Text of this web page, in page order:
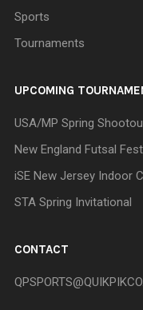
Sports
Tournaments
UPCOMING
USA/MP Spring
New England Futsal Fest
iSE New Jersey Indoor
STA Spring Invitational
CONTACT